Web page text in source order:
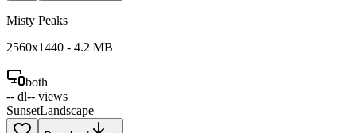
Misty Peaks
2560x1440 - 4.2 MB
both
-- dl-- views
SunsetLandscape